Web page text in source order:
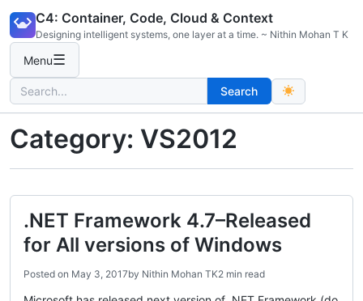
content
C4: Container, Code, Cloud & Context
Designing intelligent systems, one layer at a time. ~ Nithin Mohan T K
Menu☰
Search
for:
Search
Category: VS2012
.NET Framework 4.7–Released
for All versions of Windows
Posted on May 3, 2017by Nithin Mohan TK2 min read